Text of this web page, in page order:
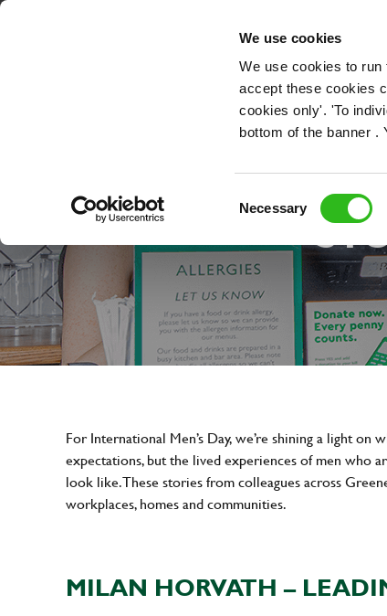
We use cookies
We use cookies to
accept these cookies
cookies only'. 'To
bottom of the banner .
Necessary
OUR ROLES
For International Men’s Day, we’re shining a light
expectations, but the lived experiences of men who
look like. These stories from colleagues across
workplaces, homes and communities.
MILAN HORVATH –